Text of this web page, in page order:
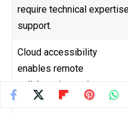
require technical
support.
Cloud accessibility
enables remote
collaboration and secure
document sharing globally.